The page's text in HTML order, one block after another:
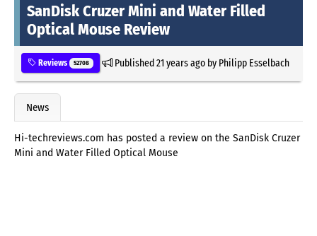
SanDisk Cruzer Mini and Water Filled
Optical Mouse Review
Reviews 52708 Published21 years agoby Philipp Esselbach
News
Hi-techreviews.com has posted a review on the SanDisk Cruzer
Mini and Water Filled Optical Mouse